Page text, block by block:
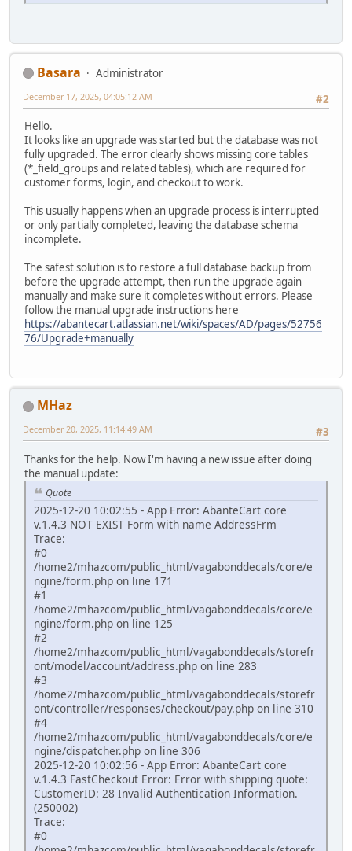
Basara
Administrator
#2
December 17, 2025, 04:05:12 AM
Hello.
It looks like an upgrade was started but the database was not
fully upgraded. The error clearly shows missing core tables
(*_field_groups and related tables), which are required for
customer forms, login, and checkout to work.
This usually happens when an upgrade process is interrupted
or only partially completed, leaving the database schema
incomplete.
The safest solution is to restore a full database backup from
before the upgrade attempt, then run the upgrade again
manually and make sure it completes without errors. Please
follow the manual upgrade instructions here
https://abantecart.atlassian.net/wiki/spaces/AD/pages/52756
76/Upgrade+manually
MHaz
#3
December 20, 2025, 11:14:49 AM
Thanks for the help. Now I'm having a new issue after doing
the manual update:
Quote
2025-12-20 10:02:55 - App Error: AbanteCart core
v.1.4.3 NOT EXIST Form with name AddressFrm
Trace:
#0
/home2/mhazcom/public_html/vagabonddecals/core/e
ngine/form.php on line 171
#1
/home2/mhazcom/public_html/vagabonddecals/core/e
ngine/form.php on line 125
#2
/home2/mhazcom/public_html/vagabonddecals/storefr
ont/model/account/address.php on line 283
#3
/home2/mhazcom/public_html/vagabonddecals/storefr
ont/controller/responses/checkout/pay.php on line 310
#4
/home2/mhazcom/public_html/vagabonddecals/core/e
ngine/dispatcher.php on line 306
2025-12-20 10:02:56 - App Error: AbanteCart core
v.1.4.3 FastCheckout Error: Error with shipping quote:
CustomerID: 28 Invalid Authentication Information.
(250002)
Trace:
#0